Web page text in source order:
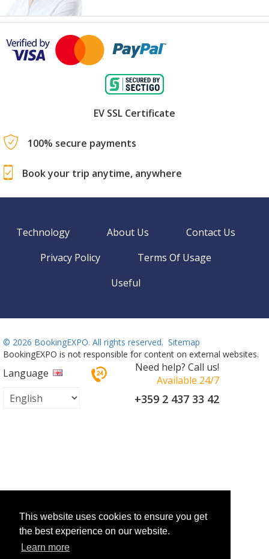
This website uses cookies to ensure you get
the best experience on our website.
Learn more
EV SSL Certificate
100% secure payments
Book your trip anytime, anywhere
Technology About Us
Contact Us
Privacy Policy
Terms Of Usage
Useful
© 2026 BookingEXPO. All rights reserved. Sitemap
BookingEXPO is not responsible for content on external websites.
Language
Need help? Call us!
Available 24/7
+359 2 437 33 42